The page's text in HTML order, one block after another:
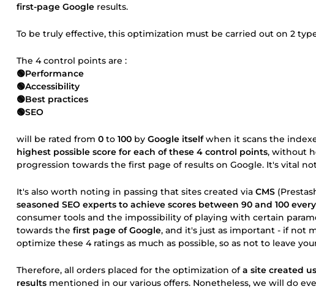
first-page Google results.
To be truly effective, this optimization must be carried out on 2
The 4 control points are :
🟢Performance
🟢Accessibility
🟢Best practices
🟢SEO
will be rated from 0 to 100 by Google itselfwhen it scans the
highest possible score for each of these 4 control points, without
progression towards the first page of results on Google. It's vital
It's also worth noting in passing that sites created via CMS
seasoned SEO experts to achieve scores between 90 and 100
consumer tools and the impossibility of playing with certain
towards the first page of Google, and it's just as important - if not
optimize these 4 ratings as much as possible, so as not to leave
Therefore, all orders placed for the optimization ofa site created
results mentioned in our various offers. Nonetheless, we will do